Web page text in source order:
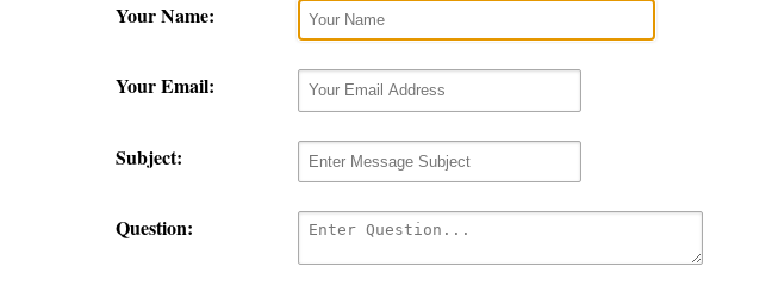
Your Name:
Your Email:
Subject:
Question: